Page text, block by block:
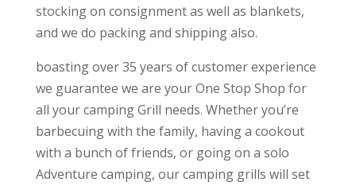
stocking on consignment as well as blankets,
and we do packing and shipping also.
boasting over 35 years of customer experience
we guarantee we are your One Stop Shop for
all your camping Grill needs. Whether you’re
barbecuing with the family, having a cookout
with a bunch of friends, or going on a solo
Adventure camping, our camping grills will set